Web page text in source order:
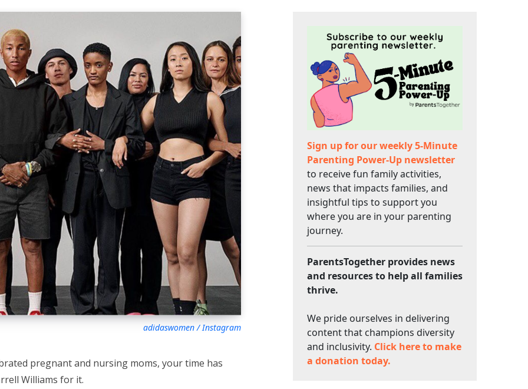
adidaswomen / Instagram
pregnant and nursing moms, your time has
Williams for it.
Sign up for our weekly 5-Minute
Parenting Power-Up newsletter
to receive fun family activities,
news that impacts families, and
insightful tips to support you
where you are in your parenting
journey.
ParentsTogether provides news
and resources to help all families
thrive.
We pride ourselves in delivering
content that champions diversity
and inclusivity. Click here to make
a donation today.